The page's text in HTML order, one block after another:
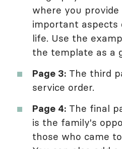
where you
important aspects
life. Use the
the template as a
Page 3: The third
service order.
Page 4: The final
is the family's
those who came